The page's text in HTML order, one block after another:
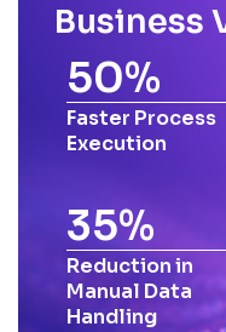
Business
50%
Faster Process
Execution
35%
Reduction in
Manual Data
Handling